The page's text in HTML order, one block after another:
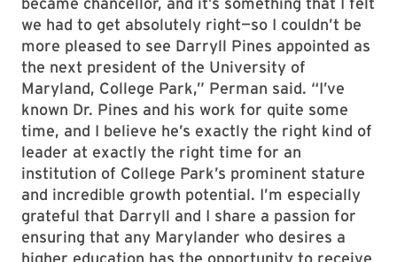
we had to get absolutely right—so I couldn’t be
more pleased to see Darryll Pines appointed as
the next president of the University of
Maryland, College Park,” Perman said. “I’ve
known Dr. Pines and his work for quite some
time, and I believe he’s exactly the right kind of
leader at exactly the right time for an
institution of College Park’s prominent stature
and incredible growth potential. I’m especially
grateful that Darryll and I share a passion for
ensuring that any Marylander who desires a
higher education has the opportunity to receive